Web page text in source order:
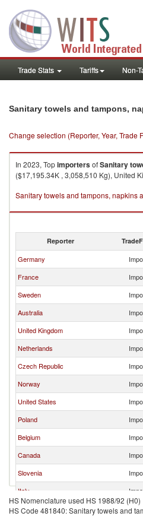
Trade Stats Tariffs Non-
Sanitary towels and tampons,
Change selection (Reporter, Year, Trade
In 2023, TopimportersofSanitary
($17,195.34K , 3,058,510 Kg), United
Sanitary towels and tampons, napkins
Reporter
Germany
France
Sweden
Australia
United Kingdom
Netherlands
Czech Republic
Norway
United States
Poland
Belgium
Canada
Slovenia
Italy
Portugal
HS Nomenclature used HS 1988/92 (H0)
HS Code 481840: Sanitary towels and